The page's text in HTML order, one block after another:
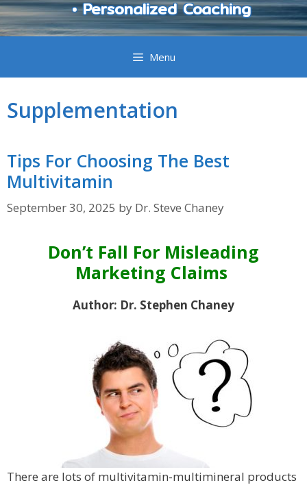
• Personalized Coaching
Menu
Supplementation
Tips For Choosing The Best
Multivitamin
September 30, 2025 by Dr. Steve Chaney
Don’t Fall For Misleading
Marketing Claims
Author: Dr. Stephen Chaney
There are lots of multivitamin-multimineral products